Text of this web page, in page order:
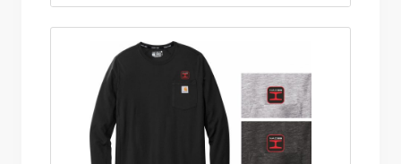
range:
through
$74.00